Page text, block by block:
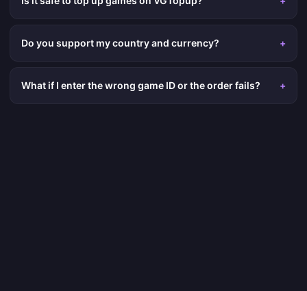
Do you support my country and currency? +
What if I enter the wrong game ID or the order fails? +